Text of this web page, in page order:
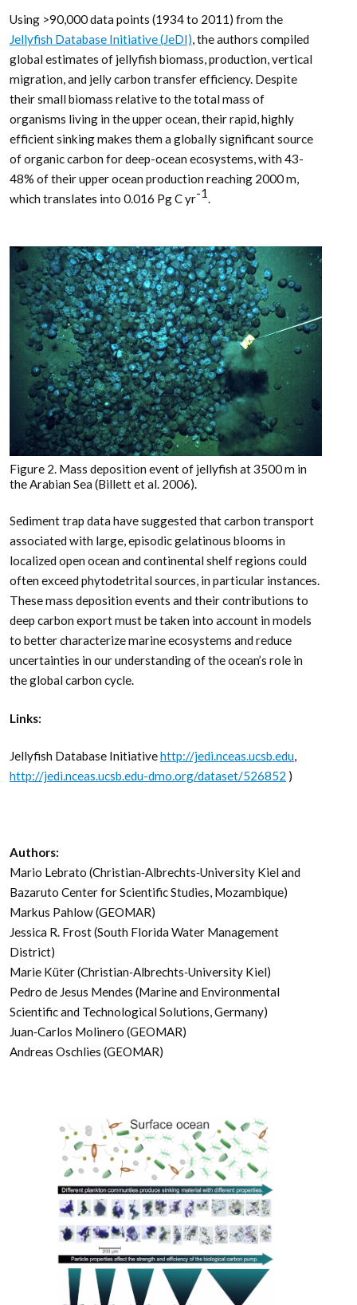
Using >90,000 data points (1934 to 2011) from the
Jellyfish Database Initiative (JeDI), the authors compiled
global estimates of jellyfish biomass, production, vertical
migration, and jelly carbon transfer efficiency. Despite
their small biomass relative to the total mass of
organisms living in the upper ocean, their rapid, highly
efficient sinking makes them a globally significant source
of organic carbon for deep-ocean ecosystems, with 43-
48% of their upper ocean production reaching 2000 m,
which translates into 0.016 Pg C yr-1.
Figure 2. Mass deposition event of jellyfish at 3500 m in
the Arabian Sea (Billett et al. 2006).
Sediment trap data have suggested that carbon transport
associated with large, episodic gelatinous blooms in
localized open ocean and continental shelf regions could
often exceed phytodetrital sources, in particular instances.
These mass deposition events and their contributions to
deep carbon export must be taken into account in models
to better characterize marine ecosystems and reduce
uncertainties in our understanding of the ocean’s role in
the global carbon cycle.
Links:
Jellyfish Database Initiativehttp://jedi.nceas.ucsb.edu,
http://jedi.nceas.ucsb.edu-dmo.org/dataset/526852 )
Authors:
Mario Lebrato (Christian‐Albrechts‐University Kiel and
Bazaruto Center for Scientific Studies, Mozambique)
Markus Pahlow (GEOMAR)
Jessica R. Frost (South Florida Water Management
District)
Marie Küter (Christian‐Albrechts‐University Kiel)
Pedro de Jesus Mendes (Marine and Environmental
Scientific and Technological Solutions, Germany)
Juan‐Carlos Molinero (GEOMAR)
Andreas Oschlies (GEOMAR)